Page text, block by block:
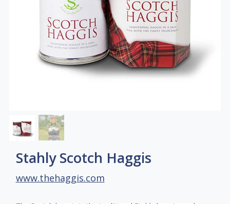
Stahly Scotch Haggis
www.thehaggis.com